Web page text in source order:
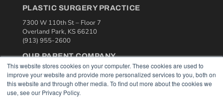
This website stores cookies on your computer. These cookies are used to
improve your website and provide more personalized services to you, both on
this website and through other media. To find out more about the cookies we
use, see our Privacy Policy.
PLASTIC SURGERY PRACTICE
7300 W 110th St – Floor 7
Overland Park, KS 66210
(913) 955-2600
OUR PARENT COMPANY
MEDQOR LLC
About MEDQOR
MEDQOR Data Platform
Press Releases